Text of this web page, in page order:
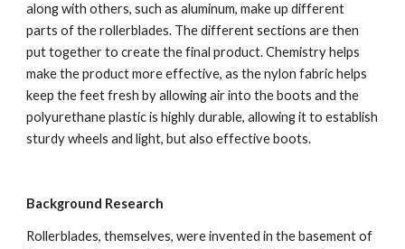
along with others, such as aluminum, make up different
parts of the rollerblades. The different sections are then
put together to create the final product. Chemistry helps
make the product more effective, as the nylon fabric helps
keep the feet fresh by allowing air into the boots and the
polyurethane plastic is highly durable, allowing it to establish
sturdy wheels and light, but also effective boots.
Background Research
Rollerblades, themselves, were invented in the basement of